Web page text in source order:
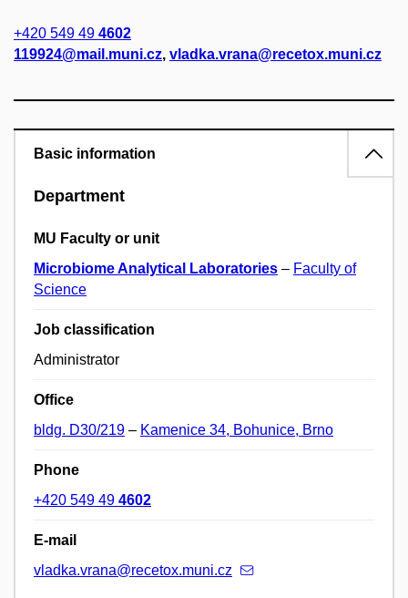
+420 549 49 4602
119924@mail.muni.cz, vladka.vrana@recetox.muni.cz
Basic information
Department
MU Faculty or unit
Microbiome Analytical Laboratories – Faculty of
Science
Job classification
Administrator
Office
bldg. D30/219 – Kamenice 34, Bohunice, Brno
Phone
+420 549 49 4602
E-mail
vladka.vrana@recetox.muni.cz